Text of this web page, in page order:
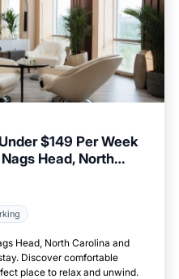
$149 Per Week
Head, North
Head, North Carolina and
Discover comfortable
place to relax and unwind.